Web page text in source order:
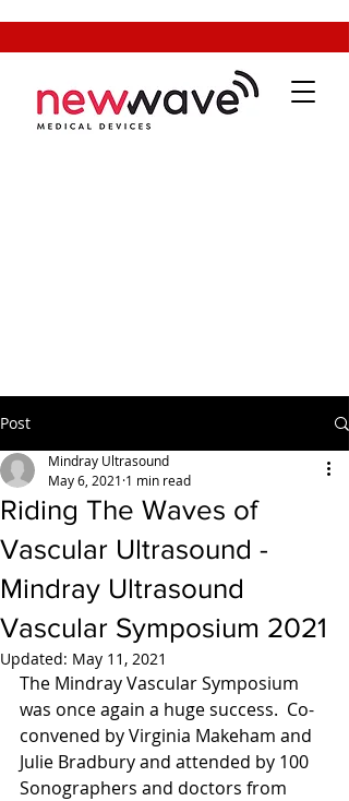
Post
Riding The Waves of
Vascular Ultrasound -
Mindray Ultrasound
Vascular Symposium 2021
Mindray Ultrasound
May 6, 2021 1 min read
Updated: May 11, 2021
The Mindray Vascular Symposium
was once again a huge success.  Co-
convened by Virginia Makeham and
Julie Bradbury and attended by 100
Sonographers and doctors from